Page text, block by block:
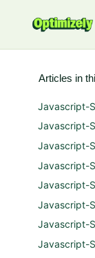
Articles in
Javascript-
Javascript-
Javascript-
Javascript-
Javascript-
Javascript-
Javascript-
Javascript-